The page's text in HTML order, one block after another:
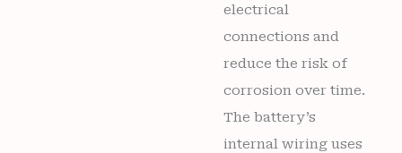
electrical
connections and
reduce the risk of
corrosion over time.
The battery’s
internal wiring uses